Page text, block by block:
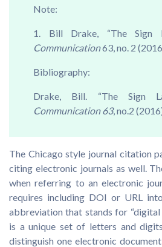
Note:
1. Bill Drake, “The Sign
Communication63, no. 2
Bibliography:
Drake, Bill. “The Sign
Communication 63, no.2
The Chicago style journal citation
citing electronic journals as well.
when referring to an electronic
requires including DOI or URL
abbreviation that stands for
is a unique set of letters and
distinguish one electronic